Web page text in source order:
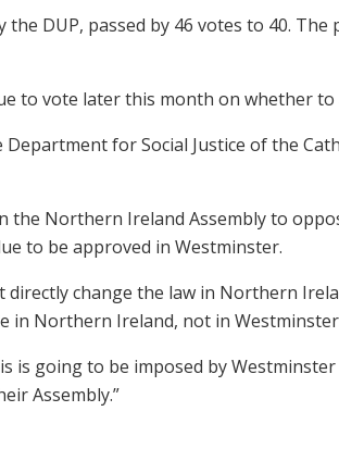
DUP, passed by 46 votes to 40.
to vote later this month on whether
for Social Justice of the
the Northern Ireland Assembly to
to be approved in Westminster.
directly change the law in Northern
in Northern Ireland, not in
is going to be imposed by
Assembly.”